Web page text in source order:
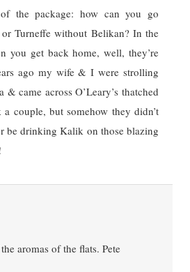
the package: how can you go
Turneffe without Belikan? In the
you get back home, well, they’re
ago my wife & I were strolling
came across O’Leary’s thatched
couple, but somehow they didn’t
be drinking Kalik on those blazing
aromas of the flats. Pete